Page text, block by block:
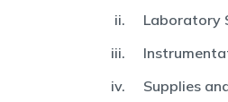
Laboratory
Supplies